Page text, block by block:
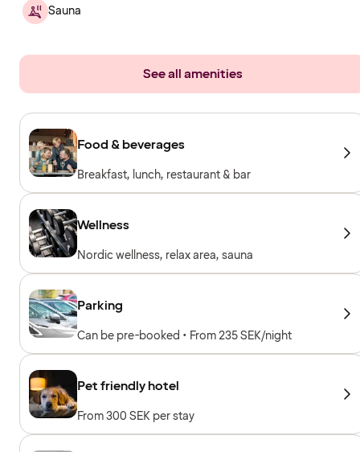
Sauna
See all amenities
Food & beverages
Breakfast, lunch, restaurant & bar
Wellness
Nordic wellness, relax area, sauna
Parking
Can be pre-booked • From 235 SEK/night
Pet friendly hotel
From 300 SEK per stay